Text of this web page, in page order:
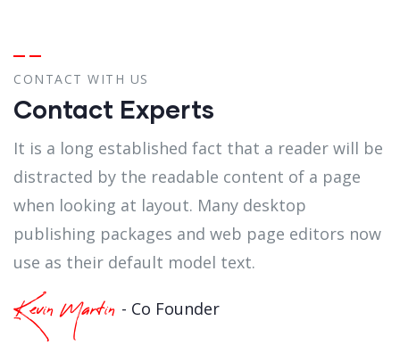
CONTACT WITH US
Contact Experts
It is a long established fact that a reader will be
distracted by the readable content of a page
when looking at layout. Many desktop
publishing packages and web page editors now
use as their default model text.
Kevin Martin - Co Founder